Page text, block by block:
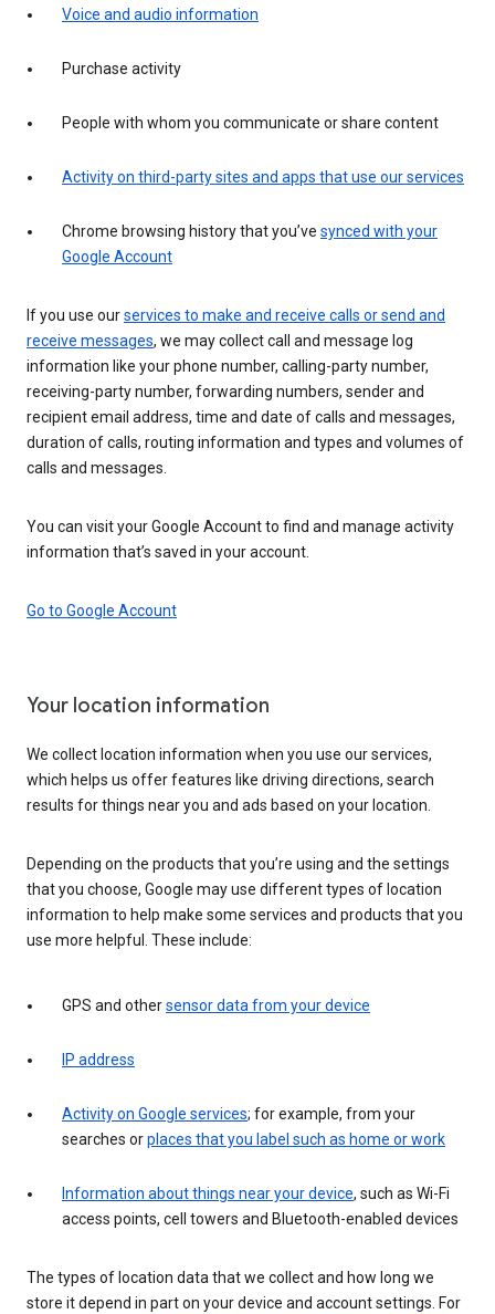
Voice and audio information
Purchase activity
People with whom you communicate or share content
Activity on third-party sites and apps that use our services
Chrome browsing history that you’ve synced with your
Google Account
If you use ourservices to make and receive calls or send and
receive messages, we may collect call and message log
information like your phone number, calling-party number,
receiving-party number, forwarding numbers, sender and
recipient email address, time and date of calls and messages,
duration of calls, routing information and types and volumes of
calls and messages.
You can visit your Google Account to find and manage activity
information that’s saved in your account.
Go to Google Account
Your location information
We collect location information when you use our services,
which helps us offer features like driving directions, search
results for things near you and ads based on your location.
Depending on the products that you’re using and the settings
that you choose, Google may use different types of location
information to help make some services and products that you
use more helpful. These include:
GPS and othersensor data from your device
IP address
Activity on Google services; for example, from your
searches orplaces that you label such as home or work
Information about things near your device, such as Wi-Fi
access points, cell towers and Bluetooth-enabled devices
The types of location data that we collect and how long we
store it depend in part on your device and account settings. For